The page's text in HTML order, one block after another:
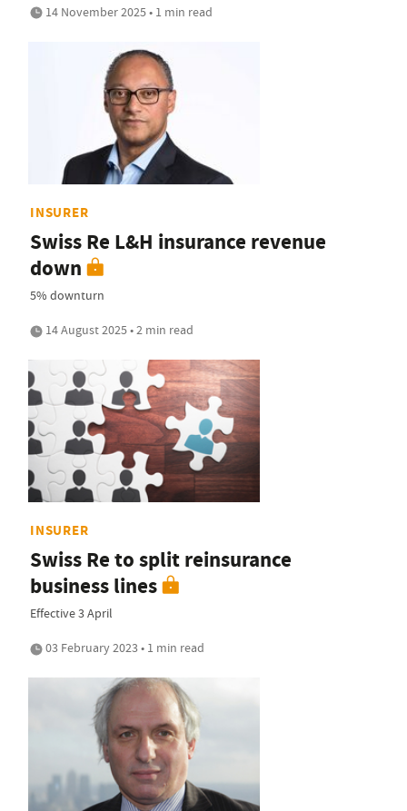
14 November 2025 • 1 min read
INSURER
Swiss Re L&H insurance revenue
down
5% downturn
14 August 2025 • 2 min read
INSURER
Swiss Re to split reinsurance
business lines
Effective 3 April
03 February 2023 • 1 min read